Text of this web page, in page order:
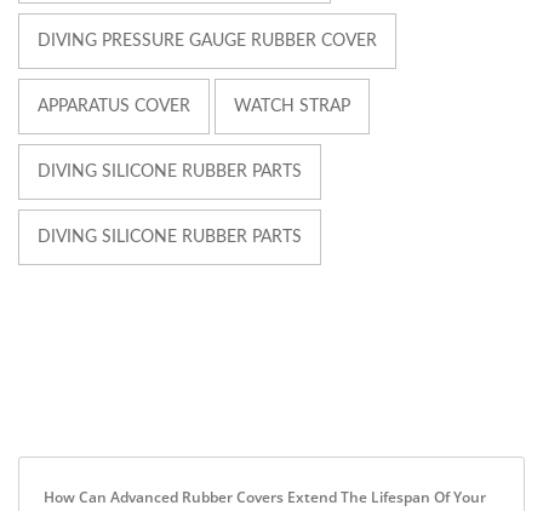
DIVING PRESSURE GAUGE RUBBER COVER
APPARATUS COVER WATCH STRAP
DIVING SILICONE RUBBER PARTS
DIVING SILICONE RUBBER PARTS
How Can Advanced Rubber Covers Extend The Lifespan Of Your